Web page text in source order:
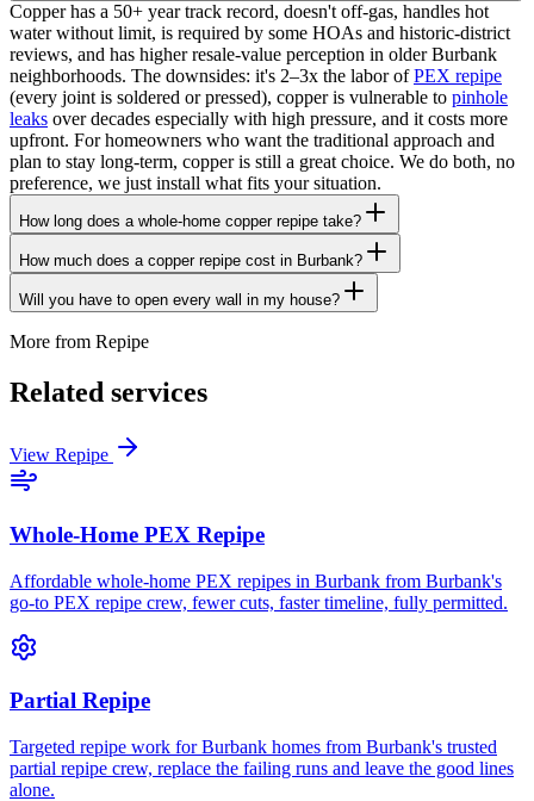
Copper has a 50+ year track record, doesn't off-gas, handles hot
water without limit, is required by some HOAs and historic-district
reviews, and has higher resale-value perception in older Burbank
neighborhoods. The downsides: it's 2–3x the labor ofPEX repipe
(every joint is soldered or pressed), copper is vulnerable to pinhole
leaks over decades especially with high pressure, and it costs more
upfront. For homeowners who want the traditional approach and
plan to stay long-term, copper is still a great choice. We do both, no
preference, we just install what fits your situation.
How long does a whole-home copper repipe take?
How much does a copper repipe cost in Burbank?
Will you have to open every wall in my house?
More from Repipe
Related services
View Repipe
Whole-Home PEX Repipe
Affordable whole-home PEX repipes in Burbank from Burbank's
go-to PEX repipe crew, fewer cuts, faster timeline, fully permitted.
Partial Repipe
Targeted repipe work for Burbank homes from Burbank's trusted
partial repipe crew, replace the failing runs and leave the good lines
alone.